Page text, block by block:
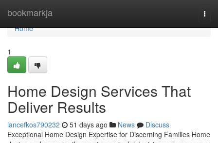
bookmarkja
Home
Home
1
Home Design Services That
Deliver Results
lancefkos790232 51 days ago News
Discuss
Exceptional Home Design Expertise for Discerning Families Home